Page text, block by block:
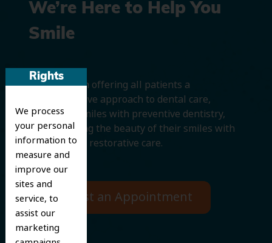
Rights
We process
your personal
information to
measure and
improve our
sites and
service, to
assist our
marketing
We’re Here to Help You
Smile
We believe in offering all patients a
comprehensive approach to dental care,
protecting smiles with preventive dentistry,
and improving the beauty of their smiles with
cosmetic and restorative care.
Request an Appointment